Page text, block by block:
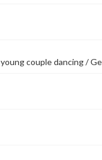
couple dancing /